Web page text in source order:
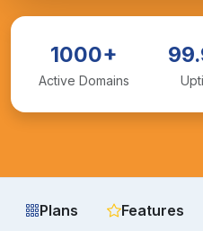
1000+
Active Domains
Plans Features